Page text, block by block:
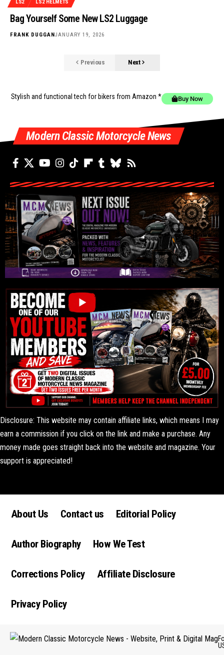
LS2
LS2 HELMETS
Bag Yourself Some New LS2 Luggage
FRANK DUGGANJANUARY 19, 2026
Previous Next
Stylish and functional tech for bikers from Amazon * Buy Now
Modern Classic Motorcycle News
Disclosure: This website may contain affiliate links, which means I may
earn a commission if you click on the link and make a purchase. Any
money made goes straight back into the website and magazine. Your
support is appreciated!
About Us Contact us Editorial Policy
Author Biography How We Test
Corrections Policy Affiliate Disclosure
Privacy Policy